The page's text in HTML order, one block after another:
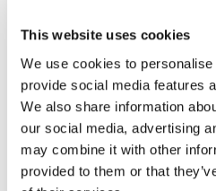
This website uses cookies
We use cookies to
provide social media features
We also share information
our social media, advertising
may combine it with other
provided to them or that